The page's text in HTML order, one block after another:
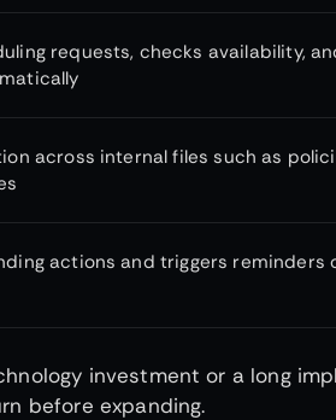
requests, checks availability,
across internal files such as
actions and triggers reminders
investment or a long
before expanding.